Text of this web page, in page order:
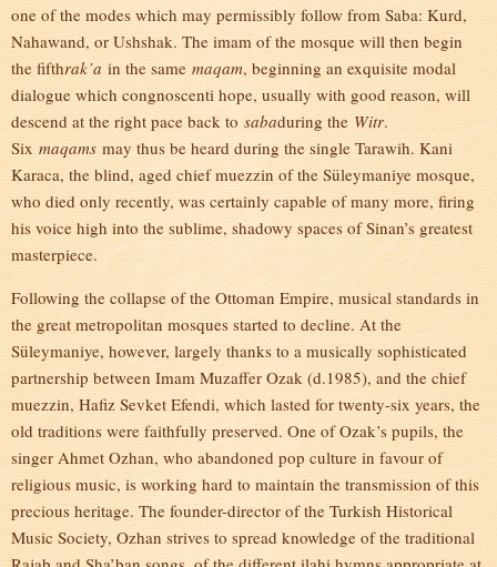
one of the modes which may permissibly follow from Saba: Kurd,
Nahawand, or Ushshak. The imam of the mosque will then begin
the fifthrak’a in the same maqam, beginning an exquisite modal
dialogue which congnoscenti hope, usually with good reason, will
descend at the right pace back to sabaduring the Witr.
Six maqams may thus be heard during the single Tarawih. Kani
Karaca, the blind, aged chief muezzin of the Süleymaniye mosque,
who died only recently, was certainly capable of many more, firing
his voice high into the sublime, shadowy spaces of Sinan’s greatest
masterpiece.
Following the collapse of the Ottoman Empire, musical standards in
the great metropolitan mosques started to decline. At the
Süleymaniye, however, largely thanks to a musically sophisticated
partnership between Imam Muzaffer Ozak (d.1985), and the chief
muezzin, Hafiz Sevket Efendi, which lasted for twenty-six years, the
old traditions were faithfully preserved. One of Ozak’s pupils, the
singer Ahmet Ozhan, who abandoned pop culture in favour of
religious music, is working hard to maintain the transmission of this
precious heritage. The founder-director of the Turkish Historical
Music Society, Ozhan strives to spread knowledge of the traditional